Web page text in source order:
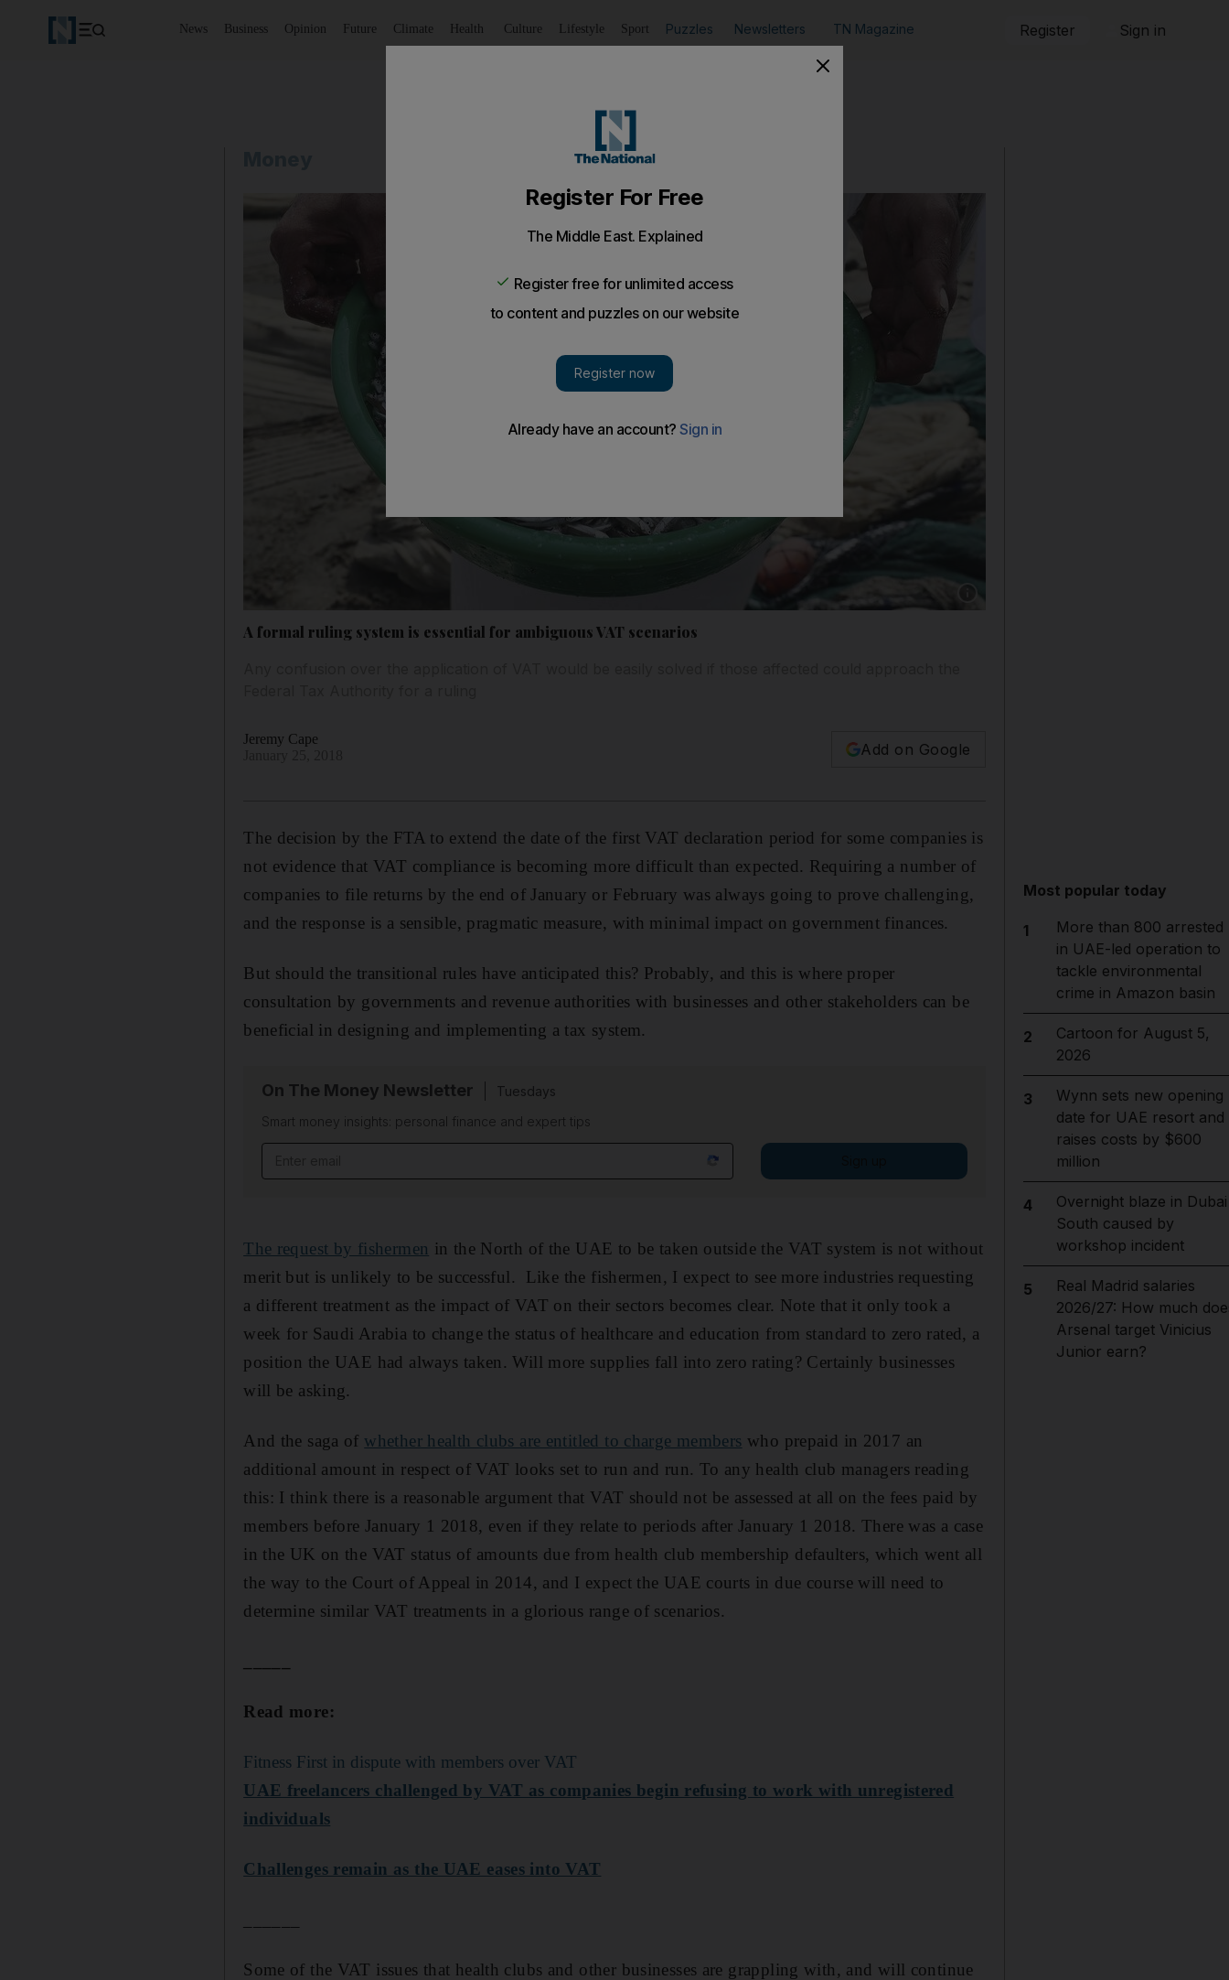
News Business Opinion Future Climate Health Culture Lifestyle Sport Puzzles Newsletters TN Magazine Register Sign in
A formal ruling system is essential for ambiguous VAT scenarios
Jeremy Cape
Add on Google
The decision by the FTA to extend the date of the first VAT declaration period for some companies is
not evidence that VAT compliance is becoming more difficult than expected. Requiring a number of
companies to file returns by the end of January or February was always going to prove challenging,
and the response is a sensible, pragmatic measure, with minimal impact on government finances.
But should the transitional rules have anticipated this? Probably, and this is where proper
consultation by governments and revenue authorities with businesses and other stakeholders can be
beneficial in designing and implementing a tax system.
On The Money Newsletter
Tuesdays
Smart money insights: personal finance and expert tips
The request by fishermen in the North of the UAE to be taken outside the VAT system is not without
merit but is unlikely to be successful. Like the fishermen, I expect to see more industries requesting
a different treatment as the impact of VAT on their sectors becomes clear. Note that it only took a
week for Saudi Arabia to change the status of healthcare and education from standard to zero rated, a
position the UAE had always taken. Will more supplies fall into zero rating? Certainly businesses
will be asking.
And the saga of whether health clubs are entitled to charge members who prepaid in 2017 an
additional amount in respect of VAT looks set to run and run. To any health club managers reading
this: I think there is a reasonable argument that VAT should not be assessed at all on the fees paid by
members before January 1 2018, even if they relate to periods after January 1 2018. There was a case
in the UK on the VAT status of amounts due from health club membership defaulters, which went all
the way to the Court of Appeal in 2014, and I expect the UAE courts in due course will need to
determine similar VAT treatments in a glorious range of scenarios.
Read more:
Fitness First in dispute with members over VAT
UAE freelancers challenged by VAT as companies begin refusing to work with unregistered
individuals
Challenges remain as the UAE eases into VAT
Some of the VAT issues that health clubs and other businesses are grappling with, and will continue
Most popular today
1
More than 800 arrested
in UAE-led operation to
tackle environmental
crime in Amazon basin
2
Cartoon for August 5,
2026
3
Wynn sets new opening
date for UAE resort and
raises costs by $600
million
4
Overnight blaze in Dubai
South caused by
workshop incident
5
Real Madrid salaries
2026/27: How much
Arsenal target Vinicius
Junior earn?